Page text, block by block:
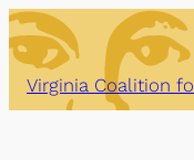
Skip
to
content
Virginia Coalition